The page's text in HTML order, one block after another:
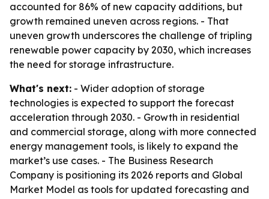
accounted for 86% of new capacity additions, but
growth remained uneven across regions. - That
uneven growth underscores the challenge of tripling
renewable power capacity by 2030, which increases
the need for storage infrastructure.
What's next: - Wider adoption of storage
technologies is expected to support the forecast
acceleration through 2030. - Growth in residential
and commercial storage, along with more connected
energy management tools, is likely to expand the
market’s use cases. - The Business Research
Company is positioning its 2026 reports and Global
Market Model as tools for updated forecasting and